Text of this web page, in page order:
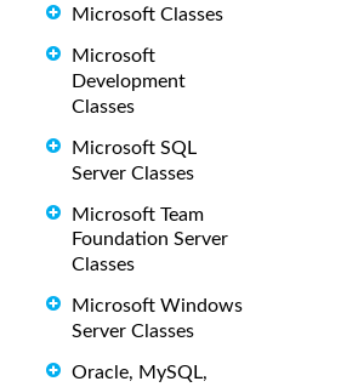
Microsoft Classes
Microsoft
Development
Classes
Microsoft SQL
Server Classes
Microsoft Team
Foundation Server
Classes
Microsoft Windows
Server Classes
Oracle, MySQL,